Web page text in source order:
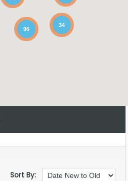
34
96
Sort By: